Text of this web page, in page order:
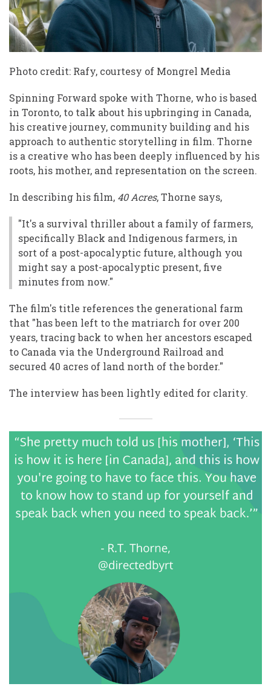
Photo credit: Rafy, courtesy of Mongrel Media
Spinning Forward spoke with Thorne, who is based
in Toronto, to talk about his upbringing in Canada,
his creative journey, community building and his
approach to authentic storytelling in film. Thorne
is a creative who has been deeply influenced by his
roots, his mother, and representation on the screen.
In describing his film, 40 Acres, Thorne says,
"It's a survival thriller about a family of farmers,
specifically Black and Indigenous farmers, in
sort of a post-apocalyptic future, although you
might say a post-apocalyptic present, five
minutes from now."
The film's title references the generational farm
that "has been left to the matriarch for over 200
years, tracing back to when her ancestors escaped
to Canada via the Underground Railroad and
secured 40 acres of land north of the border."
The interview has been lightly edited for clarity.